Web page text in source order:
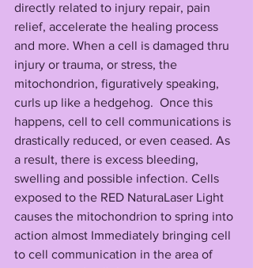
directly related to injury repair, pain
relief, accelerate the healing process
and more. When a cell is damaged thru
injury or trauma, or stress, the
mitochondrion, figuratively speaking,
curls up like a hedgehog.  Once this
happens, cell to cell communications is
drastically reduced, or even ceased. As
a result, there is excess bleeding,
swelling and possible infection. Cells
exposed to the RED NaturaLaser Light
causes the mitochondrion to spring into
action almost Immediately bringing cell
to cell communication in the area of